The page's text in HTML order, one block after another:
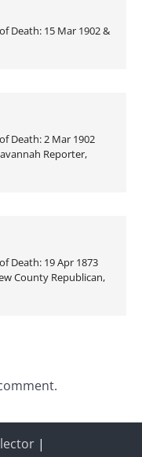
Death: 15 Mar 1902 &
Death: 2 Mar 1902
Reporter,
Death: 19 Apr 1873
County Republican,
|